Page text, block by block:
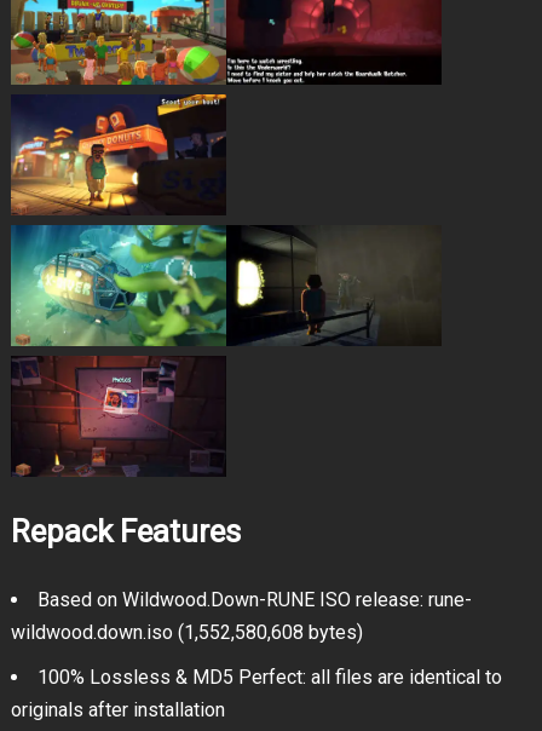
Repack Features
Based on Wildwood.Down-RUNE ISO release: rune-
wildwood.down.iso (1,552,580,608 bytes)
100% Lossless & MD5 Perfect: all files are identical to
originals after installation